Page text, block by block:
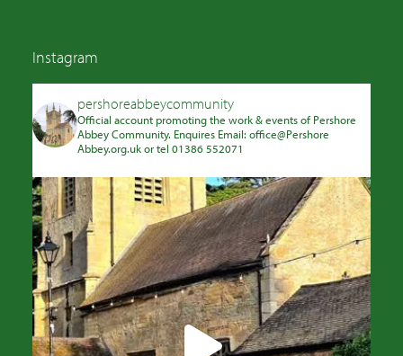
Instagram
pershoreabbeycommunity
Official account promoting the work & events of Pershore
Abbey Community. Enquires Email: office@Pershore
Abbey.org.uk or tel 01386 552071